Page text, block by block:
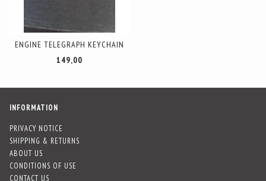
ENGINE TELEGRAPH KEYCHAIN
149,00
INFORMATION
PRIVACY NOTICE
SHIPPING & RETURNS
ABOUT US
CONDITIONS OF USE
CONTACT US